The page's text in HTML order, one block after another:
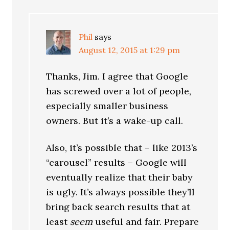
Phil says
August 12, 2015 at 1:29 pm
Thanks, Jim. I agree that Google
has screwed over a lot of people,
especially smaller business
owners. But it’s a wake-up call.
Also, it’s possible that – like 2013’s
“carousel” results – Google will
eventually realize that their baby
is ugly. It’s always possible they’ll
bring back search results that at
least seemuseful and fair. Prepare